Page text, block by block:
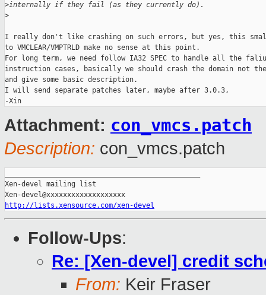
>internally if they fail (as they currently do).
>
I really don't like crashing on such errors, but yes, this
to VMCLEAR/VMPTRLD make no sense at this point.
For long term, we need follow IA32 SPEC to handle all the
instruction cases, basically we should crash the domain not
and give some basic description.
I will send separate patches later, maybe after 3.0.3,
Attachment: con_vmcs.patch
Description: con_vmcs.patch
Xen-devel mailing list
http://lists.xensource.com/xen-devel
Follow-Ups:
Re: [Xen-devel] credit
From: Keir Fraser